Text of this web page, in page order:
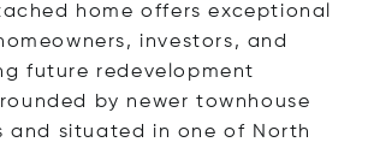
home offers exceptional
investors, and
future redevelopment
by newer townhouse
and situated in one of North